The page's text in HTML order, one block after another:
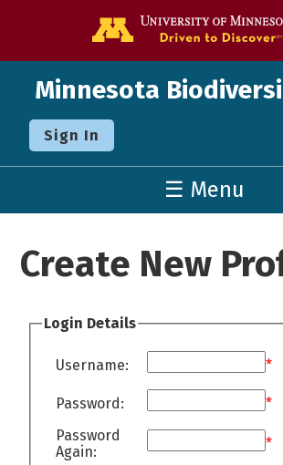
Minnesota
Sign In
☰ Menu
Create New
Login Details
Username: *
Password:
*
Password
Again:
*